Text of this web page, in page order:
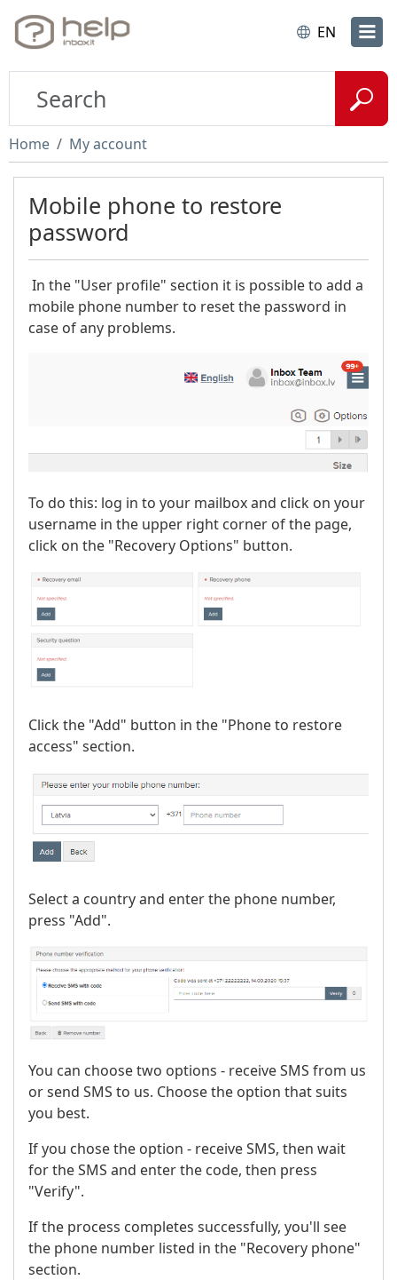
EN
Home My account
Mobile phone to restore
password
In the "User profile" section it is possible to add a
mobile phone number to reset the password in
case of any problems.
To do this: log in to your mailbox and click on your
username in the upper right corner of the page,
click on the "Recovery Options" button.
Click the "Add" button in the "Phone to restore
access" section.
Select a country and enter the phone number,
press "Add".
You can choose two options - receive SMS from us
or send SMS to us. Choose the option that suits
you best.
If you chose the option - receive SMS, then wait
for the SMS and enter the code, then press
"Verify".
If the process completes successfully, you'll see
the phone number listed in the "Recovery phone"
section.